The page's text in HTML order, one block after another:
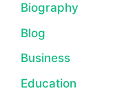
Biography
Blog
Business
Education